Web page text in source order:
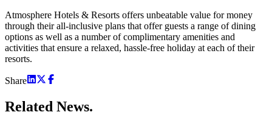
Atmosphere Hotels & Resorts offers unbeatable value for money
through their all-inclusive plans that offer guests a range of dining
options as well as a number of complimentary amenities and
activities that ensure a relaxed, hassle-free holiday at each of their
resorts.
Share
Related News.